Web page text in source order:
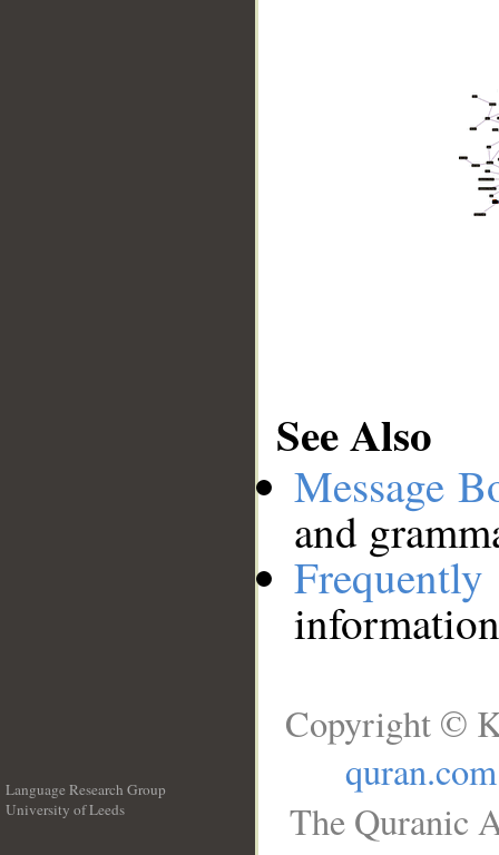
See Also
Message
and
Language Research Group
University of Leeds
Copyright ©
quran.com
The Quranic